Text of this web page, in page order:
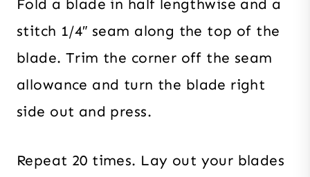
Fold a blade in half lengthwise and a
stitch 1/4″ seam along the top of the
blade. Trim the corner off the seam
allowance and turn the blade right
side out and press.
Repeat 20 times. Lay out your blades